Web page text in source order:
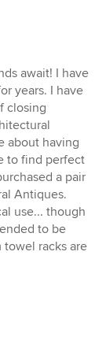
await! I have
years. I have
closing
about having
to find perfect
a pair
Antiques.
use... though
to be
towel racks are